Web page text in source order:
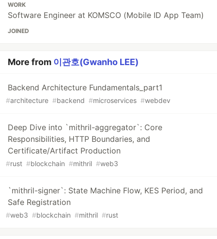
WORK
Software Engineer at KOMSCO (Mobile ID App Team)
JOINED
More from 이관호(Gwanho LEE)
Backend Architecture Fundamentals_part1
#architecture #backend #microservices #webdev
Deep Dive into `mithril-aggregator`: Core
Responsibilities, HTTP Boundaries, and
Certificate/Artifact Production
#rust #blockchain #mithril #web3
`mithril-signer`: State Machine Flow, KES Period, and
Safe Registration
#web3 #blockchain #mithril #rust